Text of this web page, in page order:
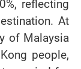
reflecting
At
of Malaysia
people,